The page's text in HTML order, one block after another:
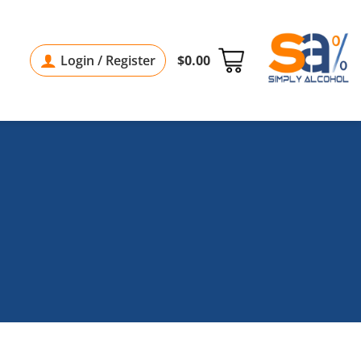
Login / Register $0.00